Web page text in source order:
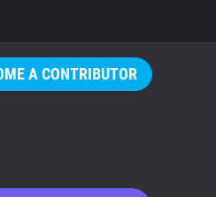
A CONTRIBUTOR